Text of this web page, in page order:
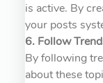
is active. By
your posts
6. Follow
By following
about these